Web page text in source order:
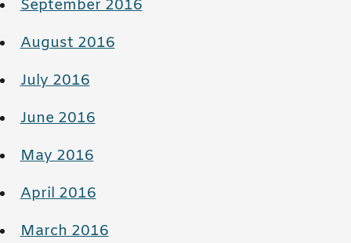
September 2016
August 2016
July 2016
June 2016
May 2016
April 2016
March 2016